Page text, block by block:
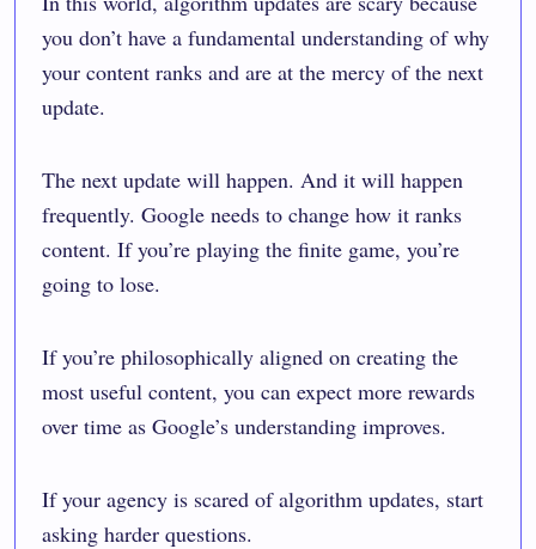
you don’t have a fundamental understanding of why
your content ranks and are at the mercy of the next
update.
The next update will happen. And it will happen
frequently. Google needs to change how it ranks
content. If you’re playing the finite game, you’re
going to lose.
If you’re philosophically aligned on creating the
most useful content, you can expect more rewards
over time as Google’s understanding improves.
If your agency is scared of algorithm updates, start
asking harder questions.